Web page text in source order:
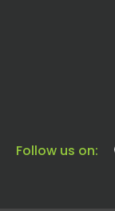
Follow us on: